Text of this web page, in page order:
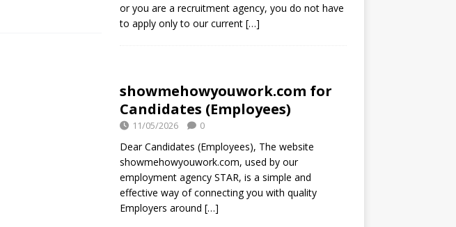
or you are a recruitment agency, you do not have
to apply only to our current […]
showmehowyouwork.com for
Candidates (Employees)
11/05/2026 0
Dear Candidates (Employees), The website
showmehowyouwork.com, used by our
employment agency STAR, is a simple and
effective way of connecting you with quality
Employers around […]